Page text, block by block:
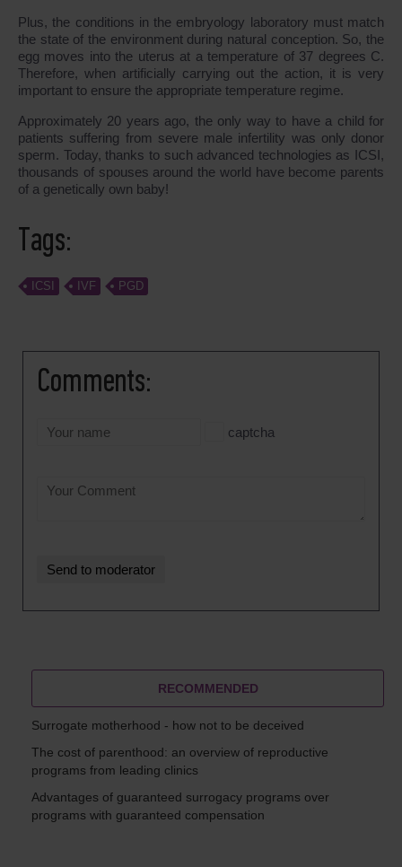
Plus, the conditions in the embryology laboratory must match
the state of the environment during natural conception. So, the
egg moves into the uterus at a temperature of 37 degrees C.
Therefore, when artificially carrying out the action, it is very
important to ensure the appropriate temperature regime.
Approximately 20 years ago, the only way to have a child for
patients suffering from severe male infertility was only donor
sperm. Today, thanks to such advanced technologies as ICSI,
thousands of spouses around the world have become parents
of a genetically own baby!
Tags:
ICSI IVF PGD
Comments:
captcha
RECOMMENDED
Surrogate motherhood - how not to be deceived
The cost of parenthood: an overview of reproductive
programs from leading clinics
Advantages of guaranteed surrogacy programs over
programs with guaranteed compensation